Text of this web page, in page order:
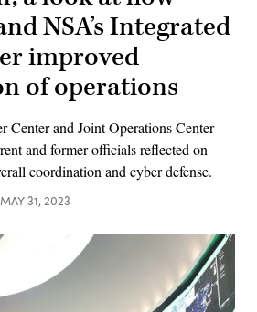
NSA’s Integrated
improved
of operations
Center and Joint Operations Center
and former officials reflected on
coordination and cyber defense.
MAY 31, 2023